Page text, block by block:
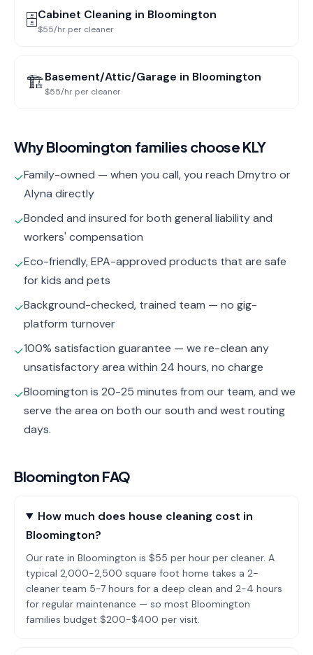
🗄️Cabinet Cleaning in Bloomington
$55/hr per cleaner
🏗️Basement/Attic/Garage in Bloomington
$55/hr per cleaner
WhyBloomington families choose KLY
✓Family-owned — when you call, you reach Dmytro or
Alyna directly
✓Bonded and insured for both general liability and
workers' compensation
✓Eco-friendly, EPA-approved products that are safe
for kids and pets
✓Background-checked, trained team — no gig-
platform turnover
✓100% satisfaction guarantee — we re-clean any
unsatisfactory area within 24 hours, no charge
✓Bloomington is 20-25 minutes from our team, and we
serve the area on both our south and west routing
days.
Bloomington FAQ
How much does house cleaning cost in
Bloomington?
Our rate in Bloomington is $55 per hour per cleaner. A
typical 2,000-2,500 square foot home takes a 2-
cleaner team 5-7 hours for a deep clean and 2-4 hours
for regular maintenance — so most Bloomington
families budget $200-$400 per visit.